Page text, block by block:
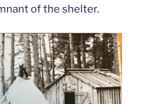
of the shelter.